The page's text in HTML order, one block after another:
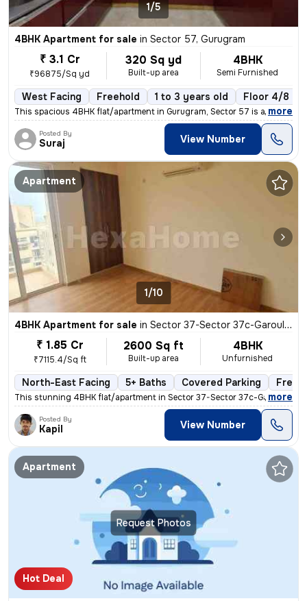
1/5
4BHK Apartment for sale in Sector 57, Gurugram
₹ 3.1 Cr
₹96875/Sq yd
320 Sq yd
Built-up area
4BHK
Semi Furnished
West Facing Freehold 1 to 3 years old Floor 4/8
This spacious 4BHK flat/apartment in Gurugram, Sector 57 is a perfect
, more
Posted By
Suraj View Number
Apartment
1/10
4BHK Apartment for sale in Sector 37-Sector 37c-Garouli Kalan, Khandsha, Gurugram
₹ 1.85 Cr
₹7115.4/Sq ft
2600 Sq ft
Built-up area
4BHK
Unfurnished
North-East Facing 5+ Baths Covered Parking
This stunning 4BHK flat/apartment in Sector 37-Sector 37c-Garouli Kala
, more
Posted By
Kapil View Number
Request Photos
Apartment
Hot Deal